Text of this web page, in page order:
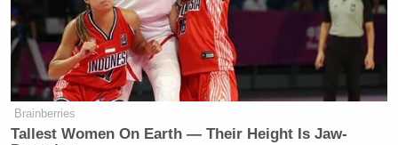
on women, a man being a biological
man, a man with a penis, male
genitalia– being in a women’s locker
room is an assault on women. And so
the question is, do I have rights as a
woman or not?
Brainberries
Tallest Women On Earth — Their Height Is Jaw-